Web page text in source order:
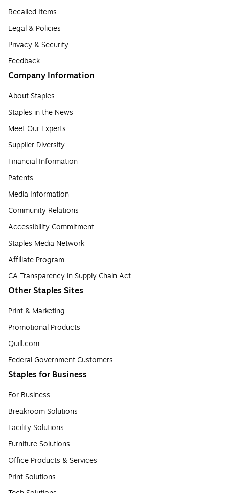
Recalled Items
Legal & Policies
Privacy & Security
Feedback
Company Information
About Staples
Staples in the News
Meet Our Experts
Supplier Diversity
Financial Information
Patents
Media Information
Community Relations
Accessibility Commitment
Staples Media Network
Affiliate Program
CA Transparency in Supply Chain Act
Other Staples Sites
Print & Marketing
Promotional Products
Quill.com
Federal Government Customers
Staples for Business
For Business
Breakroom Solutions
Facility Solutions
Furniture Solutions
Office Products & Services
Print Solutions